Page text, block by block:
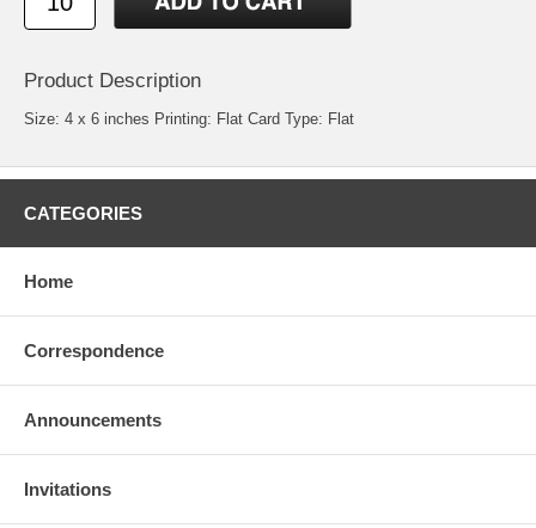
Product Description
Size: 4 x 6 inches Printing: Flat Card Type: Flat
CATEGORIES
Home
Correspondence
Announcements
Invitations